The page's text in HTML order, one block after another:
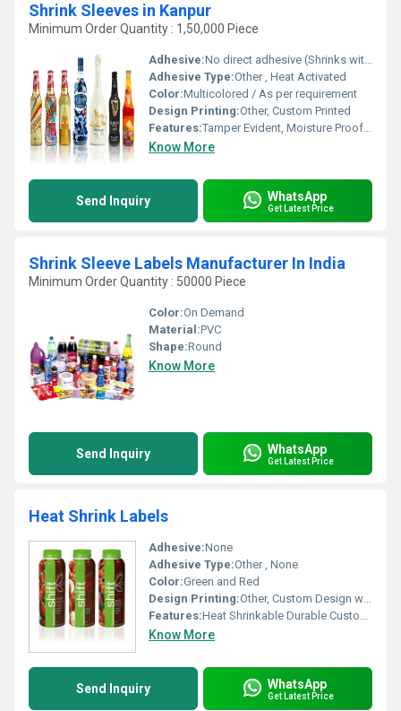
Shrink Sleeves in Kanpur
Minimum Order Quantity : 1,50,000 Piece
Adhesive:No direct adhesive (Shrinks with heat)
Adhesive Type:Other , Heat Activated
Color:Multicolored / As per requirement
Design Printing:Other, Custom Printed
Features:Tamper Evident, Moisture Proof, 360 Degree Branding, High Clarity, Durable
Know More
Send Inquiry WhatsApp
Get Latest Price
Shrink Sleeve Labels Manufacturer In India
Minimum Order Quantity : 50000 Piece
Color:On Demand
Material:PVC
Shape:Round
Know More
Send Inquiry WhatsApp
Get Latest Price
Heat Shrink Labels
Adhesive:None
Adhesive Type:Other , None
Color:Green and Red
Design Printing:Other, Custom Design with Branding
Features:Heat Shrinkable Durable Customizable
Know More
Send Inquiry WhatsApp
Get Latest Price